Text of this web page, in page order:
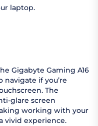
laptop.
Gigabyte Gaming A16
navigate if you’re
The
glare screen
working with your
vivid experience.